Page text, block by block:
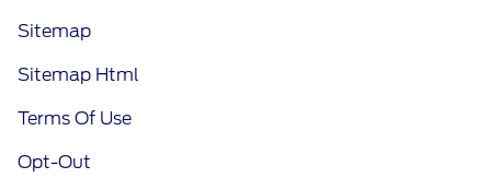
Sitemap
Sitemap Html
Terms Of Use
Opt-Out